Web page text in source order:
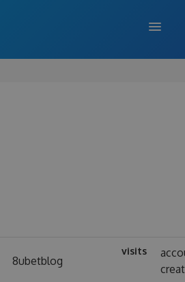
8ubetblog
visits